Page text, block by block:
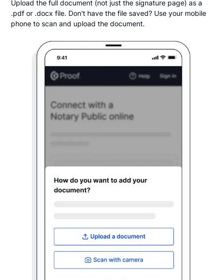
Upload the full document (not just the signature page) as a
.pdf or .docx file. Don't have the file saved? Use your mobile
phone to scan and upload the document.